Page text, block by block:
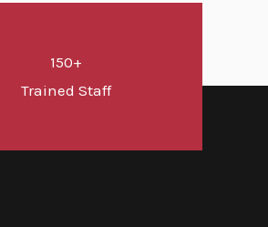
150+
Trained Staff